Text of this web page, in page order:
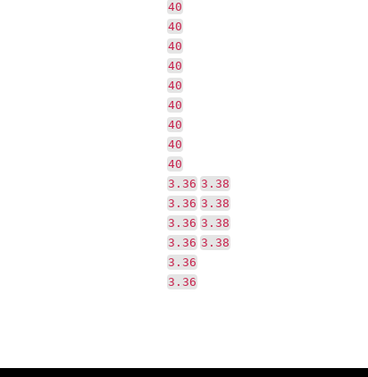
40
40
40
40
40
40
40
40
40
3.36 3.38
3.36 3.38
3.36 3.38
3.36 3.38
3.36
3.36